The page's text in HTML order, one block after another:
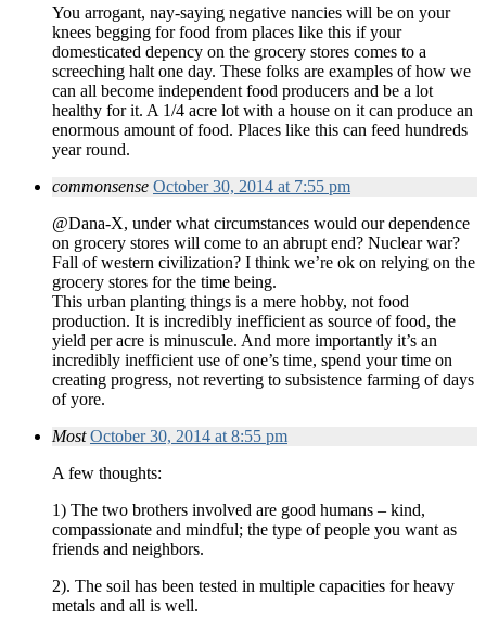
You arrogant, nay-saying negative nancies will be on your
knees begging for food from places like this if your
domesticated depency on the grocery stores comes to a
screeching halt one day. These folks are examples of how we
can all become independent food producers and be a lot
healthy for it. A 1/4 acre lot with a house on it can produce an
enormous amount of food. Places like this can feed hundreds
year round.
commonsense October 30, 2014 at 7:55 pm
@Dana-X, under what circumstances would our dependence
on grocery stores will come to an abrupt end? Nuclear war?
Fall of western civilization? I think we’re ok on relying on the
grocery stores for the time being.
This urban planting things is a mere hobby, not food
production. It is incredibly inefficient as source of food, the
yield per acre is minuscule. And more importantly it’s an
incredibly inefficient use of one’s time, spend your time on
creating progress, not reverting to subsistence farming of days
of yore.
Most October 30, 2014 at 8:55 pm
A few thoughts:
1) The two brothers involved are good humans – kind,
compassionate and mindful; the type of people you want as
friends and neighbors.
2). The soil has been tested in multiple capacities for heavy
metals and all is well.